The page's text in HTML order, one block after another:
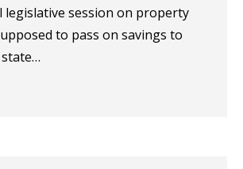
legislative session on property
to pass on savings to
state…